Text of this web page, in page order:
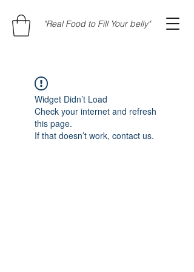
"Real Food to Fill Your belly"
Widget Didn’t Load
Check your internet and refresh
this page.
If that doesn’t work, contact us.